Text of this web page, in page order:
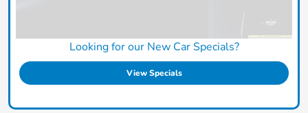
Looking for our New Car Specials?
View Specials